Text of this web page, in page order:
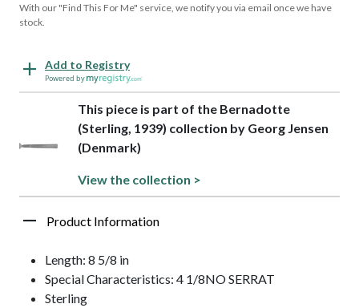
With our "Find This For Me" service, we notify you via email once we have
stock.
Add to Registry
Powered by
This piece is part of the Bernadotte
(Sterling, 1939) collection by Georg Jensen
(Denmark)
View the collection >
Product Information
Length: 8 5/8 in
Special Characteristics: 4 1/8NO SERRAT
Sterling